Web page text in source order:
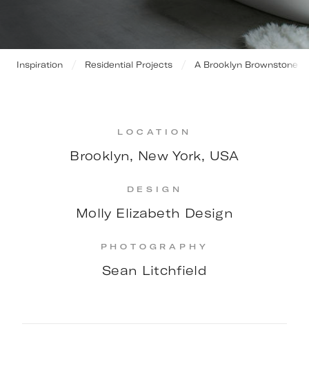
Inspiration Residential Projects A Brooklyn Brownstone
LOCATION
Brooklyn, New York, USA
DESIGN
Molly Elizabeth Design
PHOTOGRAPHY
Sean Litchfield